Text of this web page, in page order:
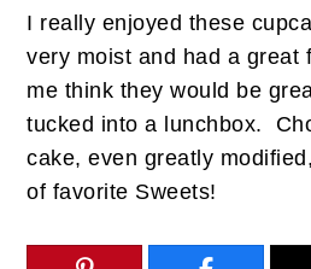
I really enjoyed these
very moist and had a great
me think they would be
tucked into a lunchbox.
cake, even greatly
of favorite Sweets!